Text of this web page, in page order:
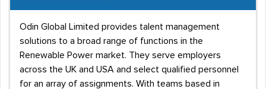
Odin Global Limited provides talent management
solutions to a broad range of functions in the
Renewable Power market. They serve employers
across the UK and USA and select qualified personnel
for an array of assignments. With teams based in